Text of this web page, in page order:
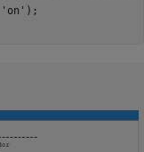
'on' );